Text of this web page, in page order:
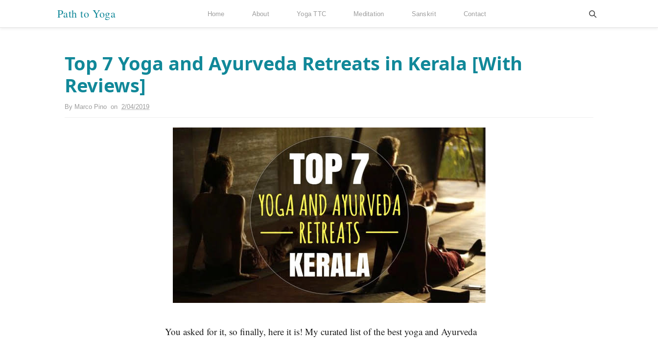
Path to Yoga Home About Yoga TTC Meditation Sanskrit Contact
Top 7 Yoga and Ayurveda Retreats in Kerala [With
Reviews]
By Marco Pino on 2/04/2019
You asked for it, so finally, here it is! My curated list of the best yoga and Ayurveda